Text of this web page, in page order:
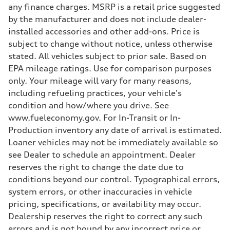
Front
Adaptive damping suspension, steel
Rear
Adaptive damping suspension, steel
Brake system
Brake system
Electromechanical
Steering
Electromechanical progressive steering system
Weights
Unladen weight
—
Gross weight limit
Volumes
Luggage compartment
Fuel tank (approx.)
22.5 gal
Performance data
Top speed
130 mph
Acceleration 0-100 km/h
5.5 seconds
Fuel consumption
any finance charges. MSRP is a retail price suggested
by the manufacturer and does not include dealer-
installed accessories and other add-ons. Price is
subject to change without notice, unless otherwise
stated. All vehicles subject to prior sale. Based on
EPA mileage ratings. Use for comparison purposes
only. Your mileage will vary for many reasons,
including refueling practices, your vehicle's
condition and how/where you drive. See
www.fueleconomy.gov. For In-Transit or In-
Production inventory any date of arrival is estimated.
Loaner vehicles may not be immediately available so
see Dealer to schedule an appointment. Dealer
reserves the right to change the date due to
conditions beyond our control. Typographical errors,
system errors, or other inaccuracies in vehicle
pricing, specifications, or availability may occur.
Dealership reserves the right to correct any such